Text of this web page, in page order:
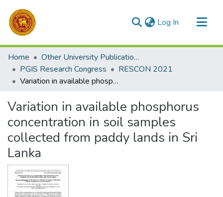
Log In (current)
Communities & Collections
All of DSpace
Statistics
Home
Other University Publications
PGIS Research Congress
RESCON 2021
Variation in available phosphorus concentration in soil samples collected from paddy lands in Sri Lanka
Variation in available phosphorus
concentration in soil samples
collected from paddy lands in Sri
Lanka